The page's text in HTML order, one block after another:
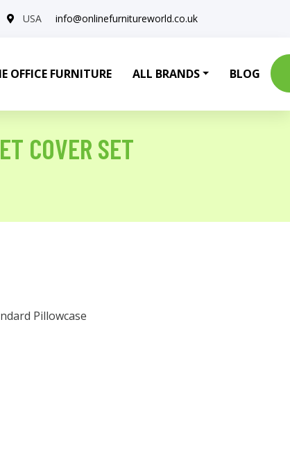
USA info@onlinefurnitureworld.co.uk
OFFICE FURNITURE ALL BRANDS BLOG
COVER SET
Pillowcase